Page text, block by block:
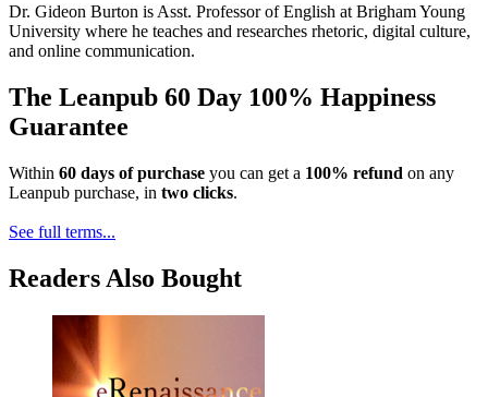
Dr. Gideon Burton is Asst. Professor of English at Brigham Young
University where he teaches and researches rhetoric, digital culture,
and online communication.
The Leanpub 60 Day 100% Happiness
Guarantee
Within 60 days of purchase you can get a 100% refund on any
Leanpub purchase, in two clicks.
See full terms...
Readers Also Bought